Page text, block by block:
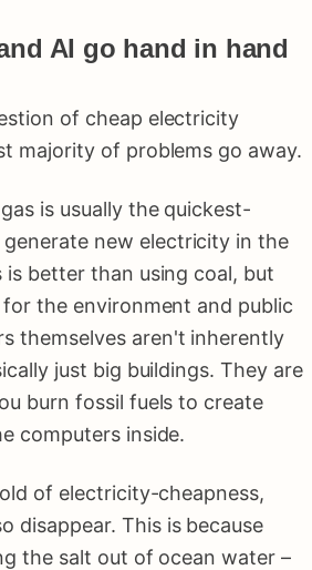
AI go hand in hand
of cheap electricity
majority of problems go away.
is usually the quickest-
new electricity in the
is better than using coal, but
the environment and public
themselves aren't inherently
just big buildings. They are
burn fossil fuels to create
computers inside.
of electricity-cheapness,
disappear. This is because
the salt out of ocean water –